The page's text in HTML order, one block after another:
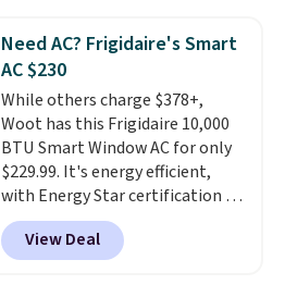
of warmth on cool nights.
humidity so you have a full
picture of your indoor air quality
at a glance.
installation required.The
electrochemical sensor is highly
responsive and triggers an alert
when CO levels reach a
dangerous concentration. A
practical safety essential for
homes, RVs, and garages.
Need AC? Frigidaire's Smart
AC $230
While others charge $378+,
Woot has this Frigidaire 10,000
BTU Smart Window AC for only
$229.99. It's energy efficient,
with Energy Star certification to
back it up, and works with Alexa
and Google Home smart devices.
Or, control the ultra-quiet AC
View Deal